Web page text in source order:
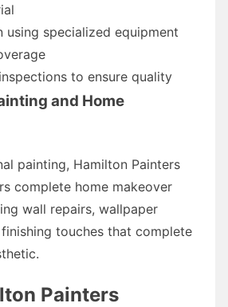
using specialized equipment
to ensure quality
and Home
painting, Hamilton Painters
complete home makeover
wall repairs, wallpaper
touches that complete
Painters